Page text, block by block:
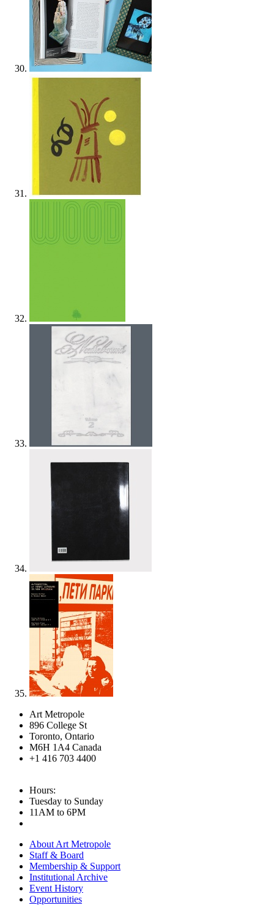
Art Metropole
896 College St
Toronto, Ontario
M6H 1A4 Canada
+1 416 703 4400
Hours:
Tuesday to Sunday
11AM to 6PM
About Art Metropole
Staff & Board
Membership & Support
Institutional Archive
Event History
Opportunities